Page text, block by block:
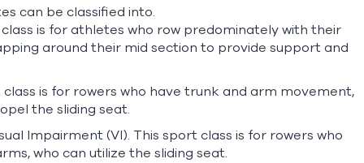
can be classified into.
is for athletes who row predominately with their
around their mid section to provide support and
is for rowers who have trunk and arm movement,
the sliding seat.
Impairment (VI). This sport class is for rowers who
who can utilize the sliding seat.